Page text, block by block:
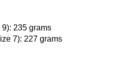
9): 235 grams
7): 227 grams